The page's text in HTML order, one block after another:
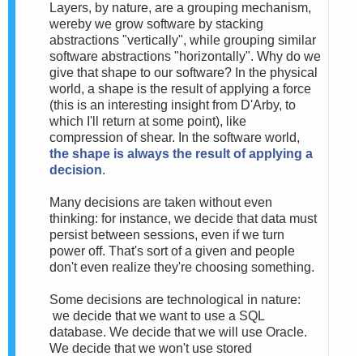
Layers, by nature, are a grouping mechanism,
wereby we grow software by stacking
abstractions "vertically", while grouping similar
software abstractions "horizontally". Why do we
give that shape to our software? In the physical
world, a shape is the result of applying a force
(this is an interesting insight from D'Arby, to
which I'll return at some point), like
compression of shear. In the software world,
the shape is always the result of applying a
decision.
Many decisions are taken without even
thinking: for instance, we decide that data must
persist between sessions, even if we turn
power off. That's sort of a given and people
don't even realize they're choosing something.
Some decisions are technological in nature:
we decide that we want to use a SQL
database. We decide that we will use Oracle.
We decide that we won't use stored